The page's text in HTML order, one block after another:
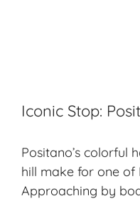
Iconic Stop:
Positano’s colorful
hill make for one of
Approaching by